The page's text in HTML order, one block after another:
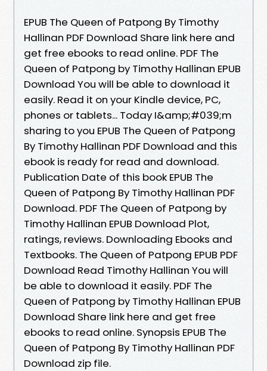
EPUB The Queen of Patpong By Timothy
Hallinan PDF Download Share link here and
get free ebooks to read online. PDF The
Queen of Patpong by Timothy Hallinan EPUB
Download You will be able to download it
easily. Read it on your Kindle device, PC,
phones or tablets... Today I&amp;#039;m
sharing to you EPUB The Queen of Patpong
By Timothy Hallinan PDF Download and this
ebook is ready for read and download.
Publication Date of this book EPUB The
Queen of Patpong By Timothy Hallinan PDF
Download. PDF The Queen of Patpong by
Timothy Hallinan EPUB Download Plot,
ratings, reviews. Downloading Ebooks and
Textbooks. The Queen of Patpong EPUB PDF
Download Read Timothy Hallinan You will
be able to download it easily. PDF The
Queen of Patpong by Timothy Hallinan EPUB
Download Share link here and get free
ebooks to read online. Synopsis EPUB The
Queen of Patpong By Timothy Hallinan PDF
Download zip file.